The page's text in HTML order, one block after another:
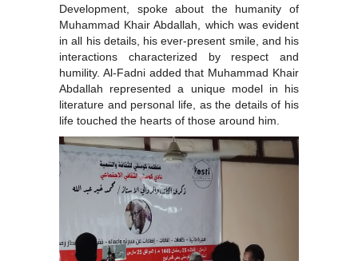
Development, spoke about the humanity of
Muhammad Khair Abdallah, which was evident
in all his details, his ever-present smile, and his
interactions characterized by respect and
humility. Al-Fadni added that Muhammad Khair
Abdallah represented a unique model in his
literature and personal life, as the details of his
life touched the hearts of those around him.